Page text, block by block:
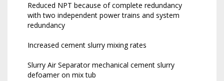
Reduced NPT because of complete redundancy
with two independent power trains and system
redundancy
Increased cement slurry mixing rates
Slurry Air Separator mechanical cement slurry
defoamer on mix tub